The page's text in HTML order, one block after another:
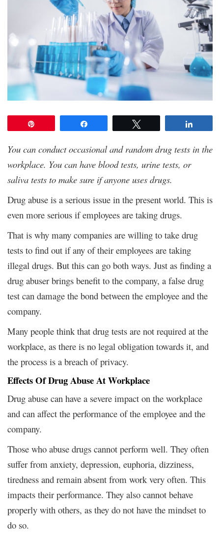
You can conduct occasional and random drug tests in the
workplace. You can have blood tests, urine tests, or
saliva tests to make sure if anyone uses drugs.
Drug abuse is a serious issue in the present world. This is
even more serious if employees are taking drugs.
That is why many companies are willing to take drug
tests to find out if any of their employees are taking
illegal drugs. But this can go both ways. Just as finding a
drug abuser brings benefit to the company, a false drug
test can damage the bond between the employee and the
company.
Many people think that drug tests are not required at the
workplace, as there is no legal obligation towards it, and
the process is a breach of privacy.
Effects Of Drug Abuse At Workplace
Drug abuse can have a severe impact on the workplace
and can affect the performance of the employee and the
company.
Those who abuse drugs cannot perform well. They often
suffer from anxiety, depression, euphoria, dizziness,
tiredness and remain absent from work very often. This
impacts their performance. They also cannot behave
properly with others, as they do not have the mindset to
do so.